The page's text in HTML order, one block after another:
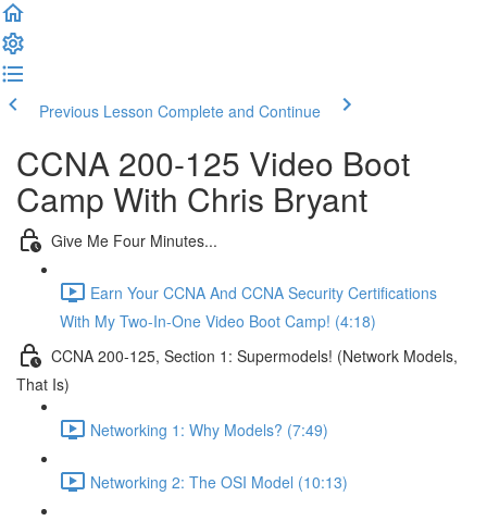
Previous Lesson Complete and Continue
CCNA 200-125 Video Boot
Camp With Chris Bryant
Give Me Four Minutes...
Earn Your CCNA And CCNA Security Certifications
With My Two-In-One Video Boot Camp! (4:18)
CCNA 200-125, Section 1: Supermodels! (Network Models,
That Is)
Networking 1: Why Models? (7:49)
Networking 2: The OSI Model (10:13)